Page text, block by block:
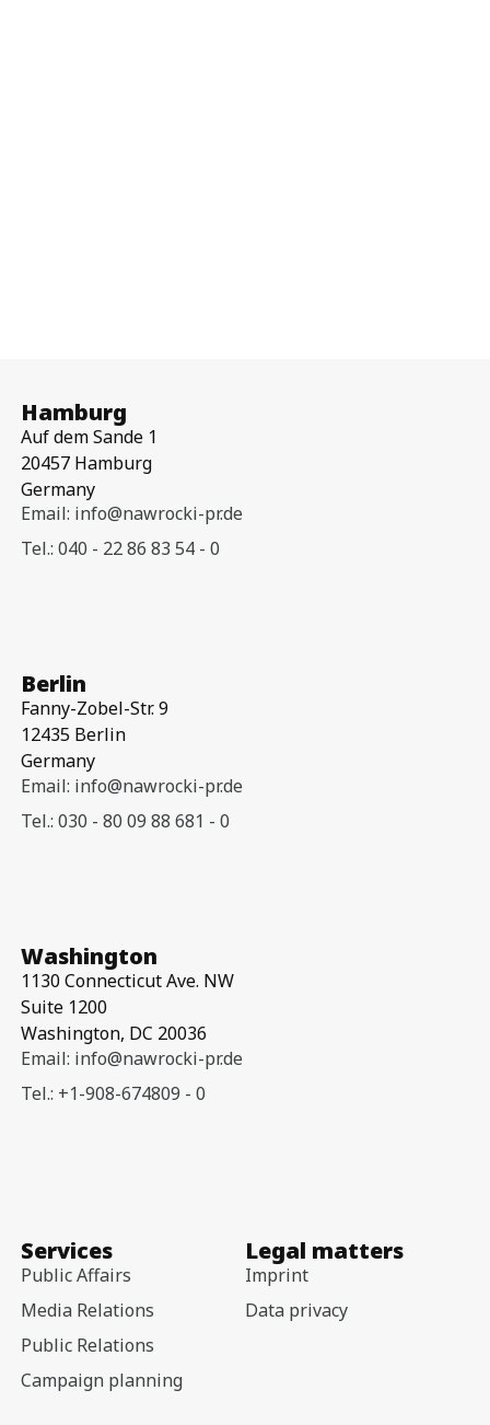
Hamburg
Auf dem Sande 1
20457 Hamburg
Germany
Email: info@nawrocki-pr.de
Tel.: 040 - 22 86 83 54 - 0
Berlin
Fanny-Zobel-Str. 9
12435 Berlin
Germany
Email: info@nawrocki-pr.de
Tel.: 030 - 80 09 88 681 - 0
Washington
1130 Connecticut Ave. NW
Suite 1200
Washington, DC 20036
Email: info@nawrocki-pr.de
Tel.: +1-908-674809 - 0
Services
Public Affairs
Media Relations
Public Relations
Campaign planning
Legal matters
Imprint
Data privacy